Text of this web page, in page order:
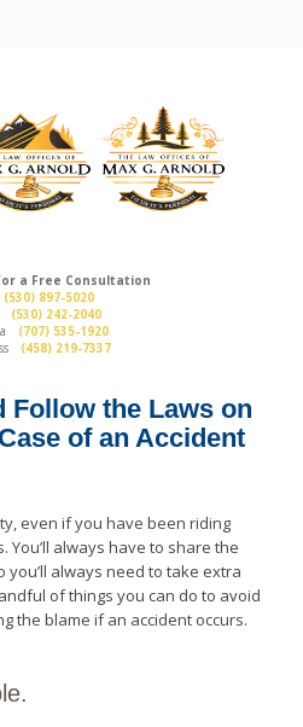
a Free Consultation
(530) 897-5020
(530) 242-2040
(707) 535-1920
(458) 219-7337
Follow the Laws on
of an Accident
even if you have been riding
You’ll always have to share the
always need to take extra
of things you can do to avoid
the blame if an accident occurs.